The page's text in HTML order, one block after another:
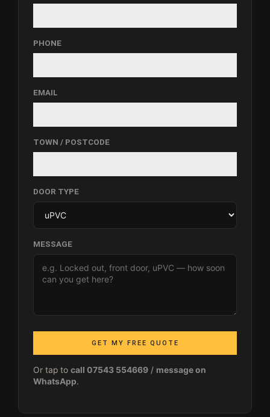
PHONE
EMAIL
TOWN / POSTCODE
DOOR TYPE
MESSAGE
GET MY FREE QUOTE
Or tap to call 07543 554669 / message on
WhatsApp.